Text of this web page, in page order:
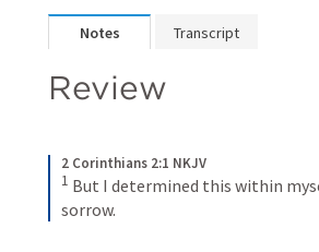
Notes Transcript
Review
2 Corinthians 2:1 NKJV
1 But I determined this within
sorrow.